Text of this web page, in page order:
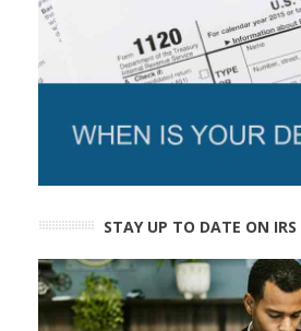
STAY UP TO DATE ON IRS